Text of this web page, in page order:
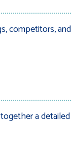
competitors,
a